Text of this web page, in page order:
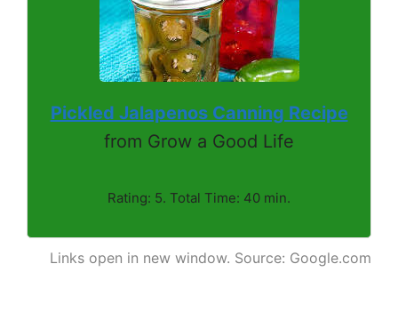
Pickled Jalapenos Canning Recipe
from Grow a Good Life
Rating: 5. Total Time: 40 min.
Links open in new window. Source: Google.com